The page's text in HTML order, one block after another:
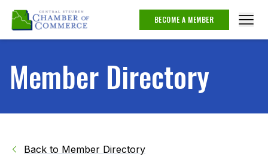
BECOME A MEMBER
Member Directory
Back to Member Directory